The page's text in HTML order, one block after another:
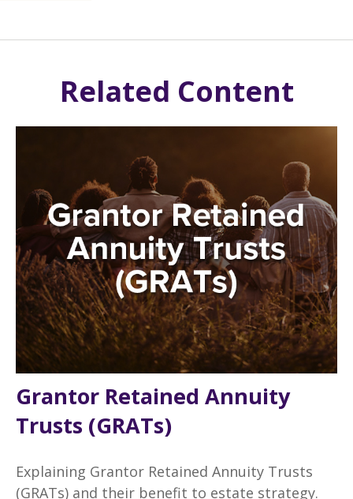
Related Content
Grantor Retained Annuity
Trusts (GRATs)
Explaining Grantor Retained Annuity Trusts
(GRATs) and their benefit to estate strategy.